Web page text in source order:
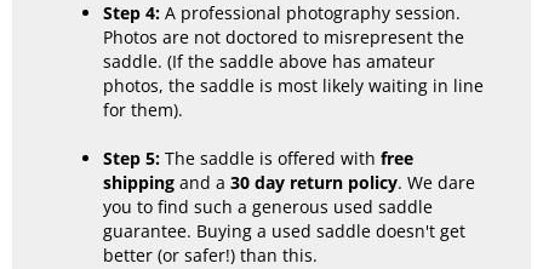
Step 4: A professional photography session.
Photos are not doctored to misrepresent the
saddle. (If the saddle above has amateur
photos, the saddle is most likely waiting in line
for them).
Step 5: The saddle is offered with free
shipping and a 30 day return policy. We dare
you to find such a generous used saddle
guarantee. Buying a used saddle doesn't get
better (or safer!) than this.